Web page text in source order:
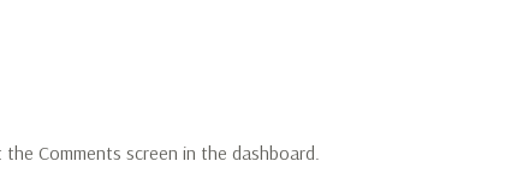
Comments screen in the dashboard.